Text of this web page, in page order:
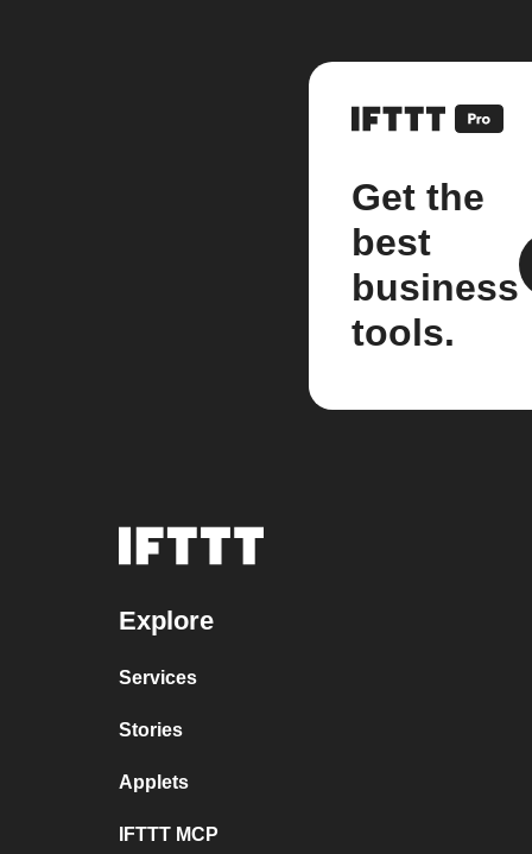
Get the
best
business
tools.
Explore
Services
Stories
Applets
IFTTT MCP